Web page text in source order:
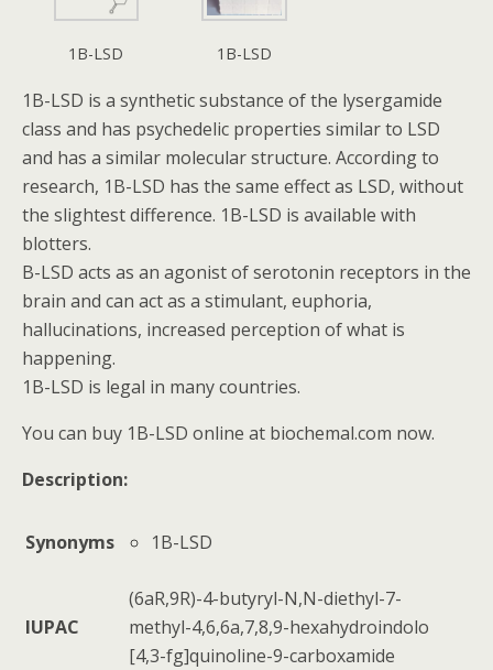
1B-LSD 1B-LSD
1B-LSD is a synthetic substance of the lysergamide
class and has psychedelic properties similar to LSD
and has a similar molecular structure. According to
research, 1B-LSD has the same effect as LSD, without
the slightest difference. 1B-LSD is available with
blotters.
B-LSD acts as an agonist of serotonin receptors in the
brain and can act as a stimulant, euphoria,
hallucinations, increased perception of what is
happening.
1B-LSD is legal in many countries.
You can buy 1B-LSD online at biochemal.com now.
Description:
Synonyms 1B-LSD
IUPAC
(6aR,9R)-4-butyryl-N,N-diethyl-7-
methyl-4,6,6a,7,8,9-hexahydroindolo
[4,3-fg]quinoline-9-carboxamide